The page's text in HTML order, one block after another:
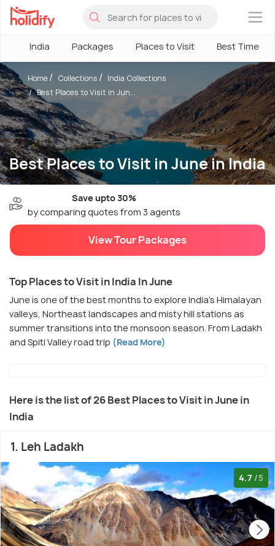
×
India Packages Places to Visit Best Time
Best Places to Visit in June in India
Home Collections
India Collections
Best Places to Visit in Jun...
Save upto 30%
by comparing quotes from 3 agents
View Tour Packages
Top Places to Visit in India In June
June is one of the best months to explore India’s Himalayan
valleys, Northeast landscapes and misty hill stations as
summer transitions into the monsoon season. From Ladakh
and Spiti Valley road trip (Read More)
Here is the list of 26 Best Places to Visit in June in
India
1. Leh Ladakh
4.7 /5